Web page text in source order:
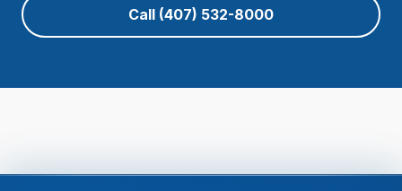
Call (407) 532-8000